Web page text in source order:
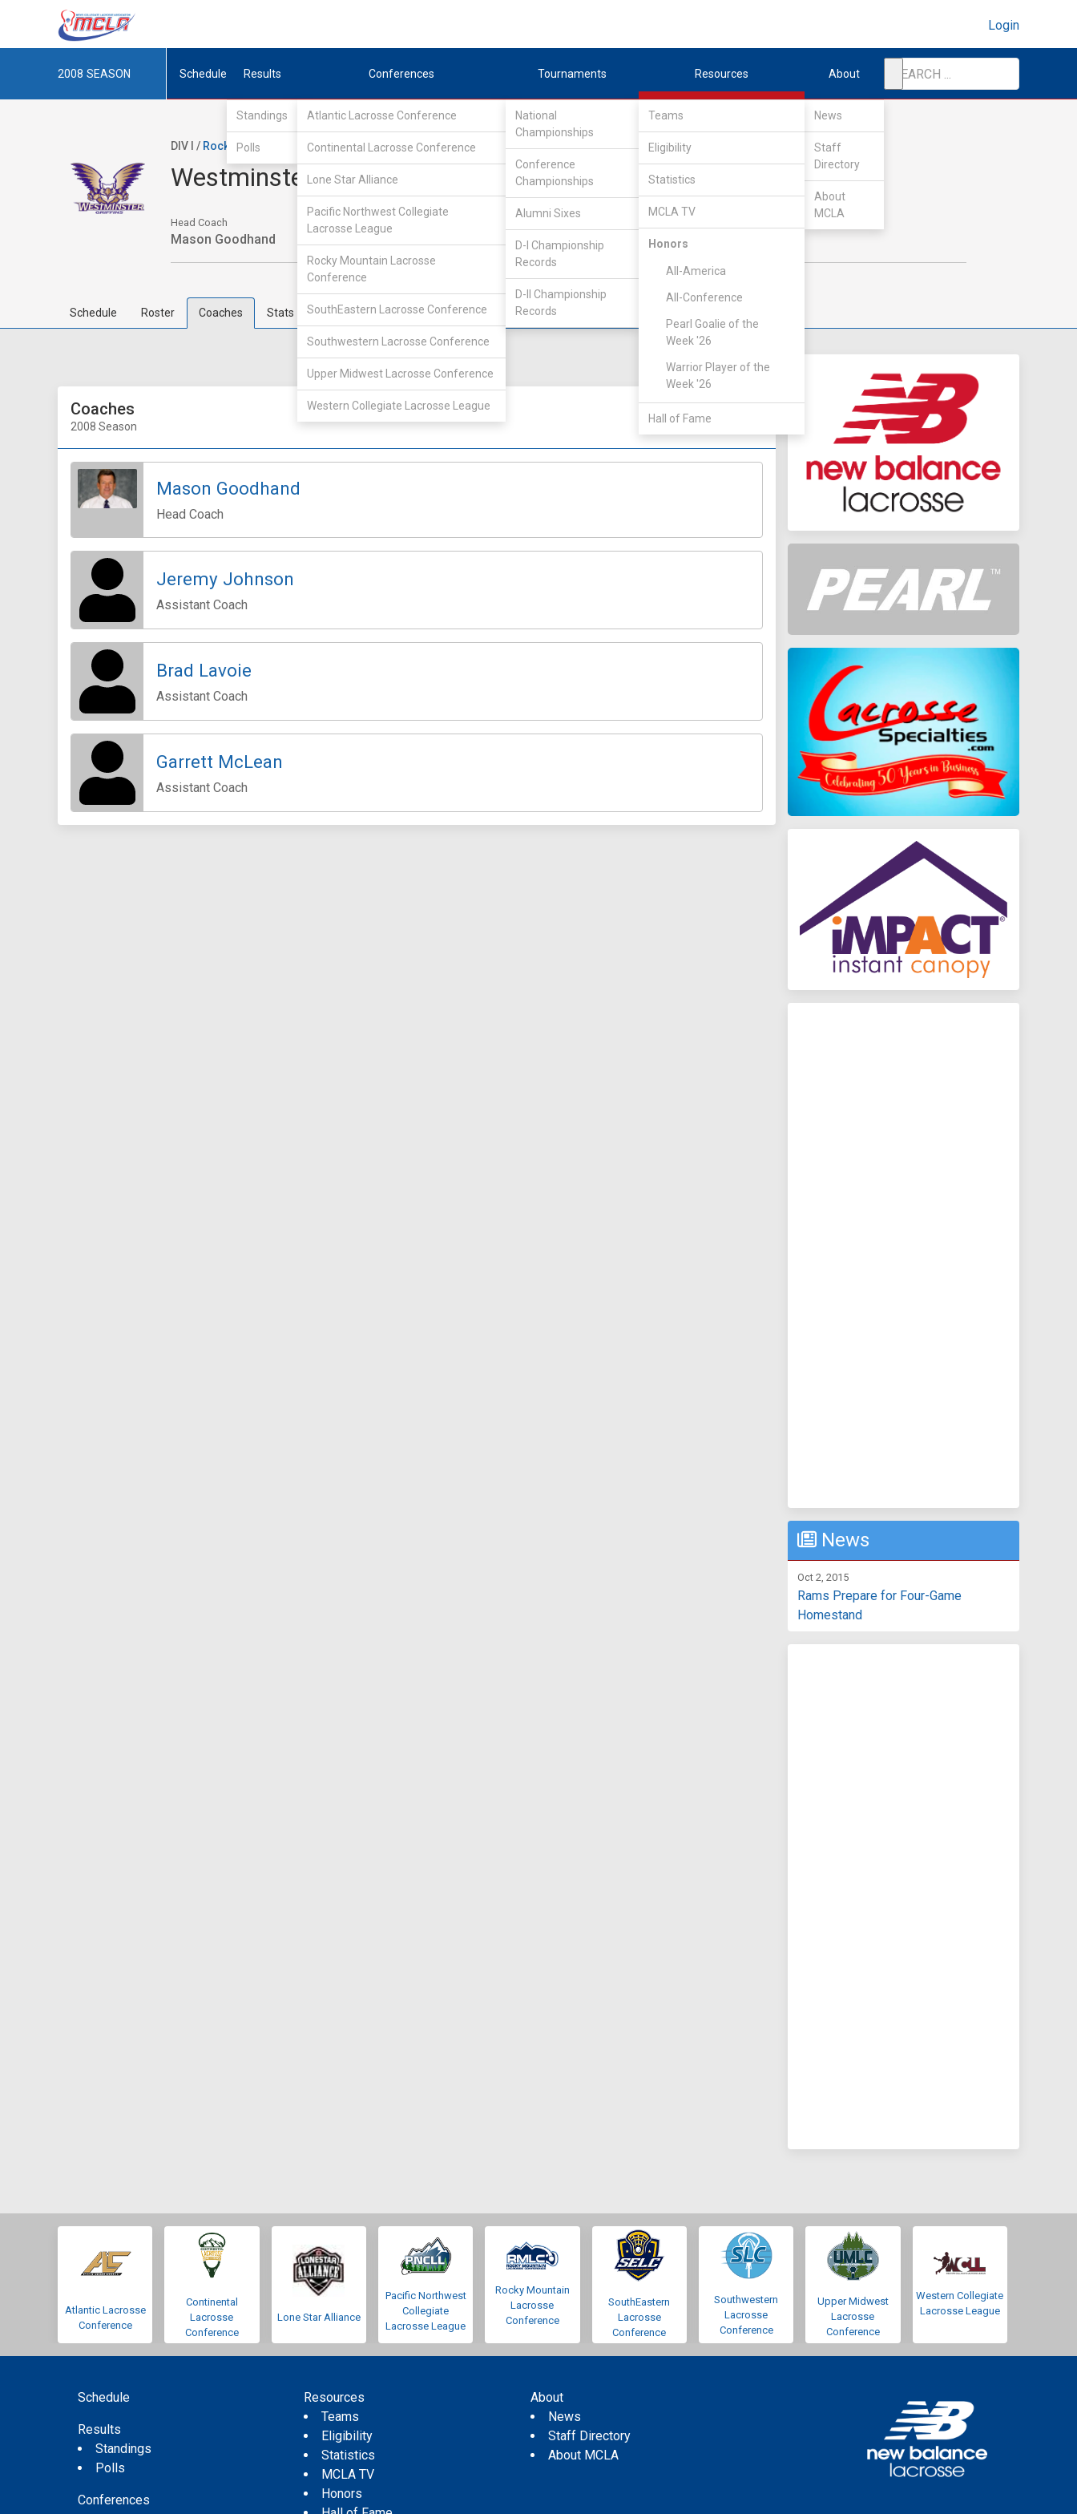
Login
2008 SEASON Schedule Results
Standings
Polls
Conferences
Atlantic Lacrosse Conference
Continental Lacrosse Conference
Lone Star Alliance
Pacific Northwest Collegiate
Lacrosse League
Rocky Mountain Lacrosse
Conference
SouthEastern Lacrosse Conference
Southwestern Lacrosse Conference
Upper Midwest Lacrosse Conference
Western Collegiate Lacrosse League
Tournaments
National
Championships
Conference
Championships
Alumni Sixes
D-I Championship
Records
D-II Championship
Records
Resources
Teams
Eligibility
Statistics
MCLA TV
Honors
All-America
All-Conference
Pearl Goalie of the
Week '26
Warrior Player of the
Week '26
Hall of Fame
About
News
Staff
Directory
About
MCLA
DIV I / Rocky Mountain Lacrosse Conference/ IND
Westminster College
Head Coach
Mason Goodhand 2007
Schedule Roster Coaches Stats
View by:
Coaches
2008 Season
Mason Goodhand
Head Coach
Jeremy Johnson
Assistant Coach
Brad Lavoie
Assistant Coach
Garrett McLean
Assistant Coach
News
Oct 2, 2015
Rams Prepare for Four-Game
Homestand
Atlantic Lacrosse
Conference
Continental
Lacrosse
Conference
Lone Star Alliance
Pacific Northwest
Collegiate
Lacrosse League
Rocky Mountain
Lacrosse
Conference
SouthEastern
Lacrosse
Conference
Southwestern
Lacrosse
Conference
Upper Midwest
Lacrosse
Conference
Western Collegiate
Lacrosse League
Schedule
Results
Standings
Polls
Conferences
Resources
Teams
Eligibility
Statistics
MCLA TV
Honors
About
News
Staff Directory
About MCLA